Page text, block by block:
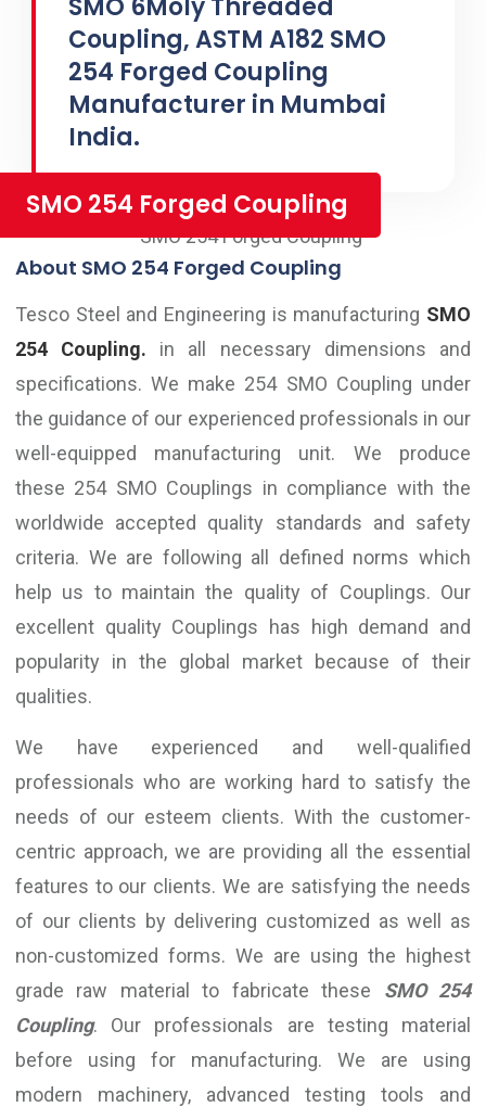
SMO 6Moly Threaded
Coupling, ASTM A182 SMO
254 Forged Coupling
Manufacturer in Mumbai
India.
SMO 254 Forged Coupling
About SMO 254 Forged Coupling
Tesco Steel and Engineering is manufacturing SMO
254 Coupling. in all necessary dimensions and
specifications. We make 254 SMO Coupling under
the guidance of our experienced professionals in our
well-equipped manufacturing unit. We produce
these 254 SMO Couplings in compliance with the
worldwide accepted quality standards and safety
criteria. We are following all defined norms which
help us to maintain the quality of Couplings. Our
excellent quality Couplings has high demand and
popularity in the global market because of their
qualities.
We have experienced and well-qualified
professionals who are working hard to satisfy the
needs of our esteem clients. With the customer-
centric approach, we are providing all the essential
features to our clients. We are satisfying the needs
of our clients by delivering customized as well as
non-customized forms. We are using the highest
grade raw material to fabricate these SMO 254
Coupling. Our professionals are testing material
before using for manufacturing. We are using
modern machinery, advanced testing tools and